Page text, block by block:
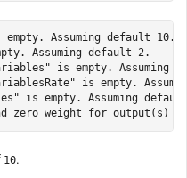
Assuming default 10.
Assuming default 2.
is empty. Assuming
is empty.
is empty. Assuming
10.